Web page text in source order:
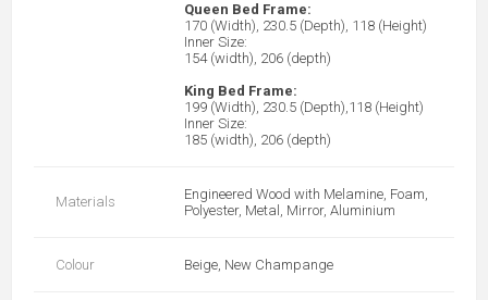
Queen Bed Frame:
170 (Width), 230.5 (Depth), 118 (Height)
Inner Size:
154 (width), 206 (depth)
King Bed Frame:
199 (Width), 230.5 (Depth),118 (Height)
Inner Size:
185 (width), 206 (depth)
Materials
Engineered Wood with Melamine, Foam,
Polyester, Metal, Mirror, Aluminium
Colour Beige, New Champange